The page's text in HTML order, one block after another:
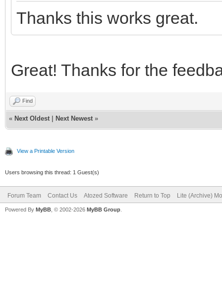
Thanks this works great.
Great! Thanks for the
Find
« Next Oldest Next Newest »
View a Printable Version
Users browsing this thread: 1 Guest(s)
Forum Team Contact Us Atozed Software Return to Top Lite (Archive)
Powered By MyBB , © 2002-2026 MyBB Group